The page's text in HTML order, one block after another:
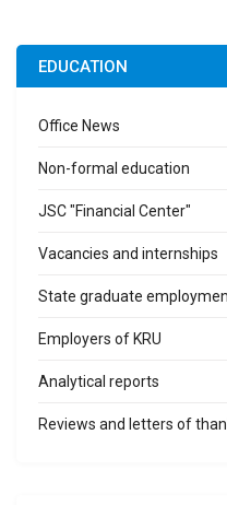
EDUCATION
Office News
Non-formal education
JSC "Financial Center"
Vacancies and internships
State graduate
Employers of KRU
Analytical reports
Reviews and letters of